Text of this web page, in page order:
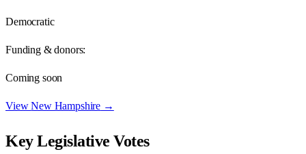
Democratic
Funding & donors:
Coming soon
ViewNew Hampshire →
Key Legislative Votes